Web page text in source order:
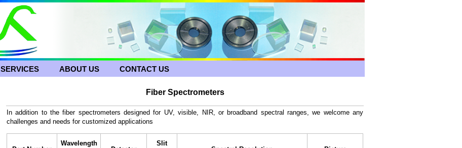
SERVICES ABOUT US CONTACT US
Fiber Spectrometers
In addition to the fiber spectrometers designed for UV, visible, NIR, or broadband spectral ranges, we welcome any
challenges and needs for customized applications
Wavelength
Slit